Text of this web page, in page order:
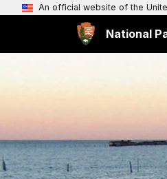
An official website of the
National